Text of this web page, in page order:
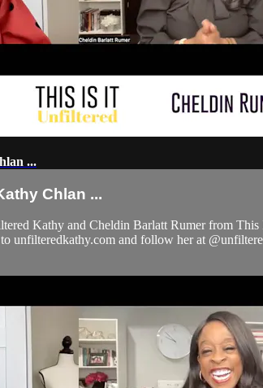
...
Chlan ...
Kathy and Cheldin Barlatt Rumer from
unfilteredkathy.com and follow her at